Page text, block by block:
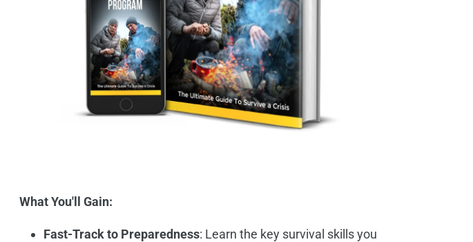
What You'll Gain:
Fast-Track to Preparedness: Learn the key survival skills you